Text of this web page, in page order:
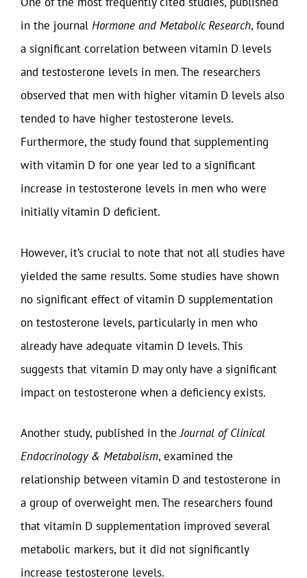
in the journal Hormone and Metabolic Research, found
a significant correlation between vitamin D levels
and testosterone levels in men. The researchers
observed that men with higher vitamin D levels also
tended to have higher testosterone levels.
Furthermore, the study found that supplementing
with vitamin D for one year led to a significant
increase in testosterone levels in men who were
initially vitamin D deficient.
However, it’s crucial to note that not all studies have
yielded the same results. Some studies have shown
no significant effect of vitamin D supplementation
on testosterone levels, particularly in men who
already have adequate vitamin D levels. This
suggests that vitamin D may only have a significant
impact on testosterone when a deficiency exists.
Another study, published in theJournal of Clinical
Endocrinology & Metabolism, examined the
relationship between vitamin D and testosterone in
a group of overweight men. The researchers found
that vitamin D supplementation improved several
metabolic markers, but it did not significantly
increase testosterone levels.